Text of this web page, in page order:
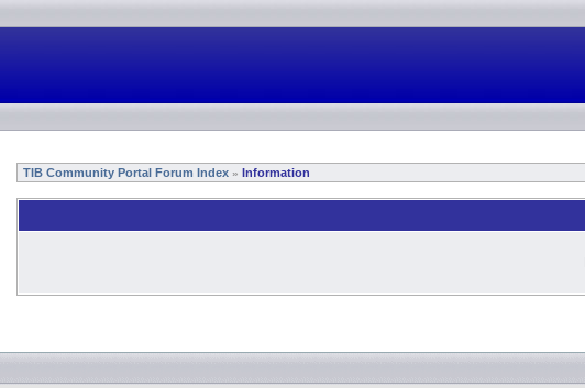
TIB Community Portal Forum Index » Information